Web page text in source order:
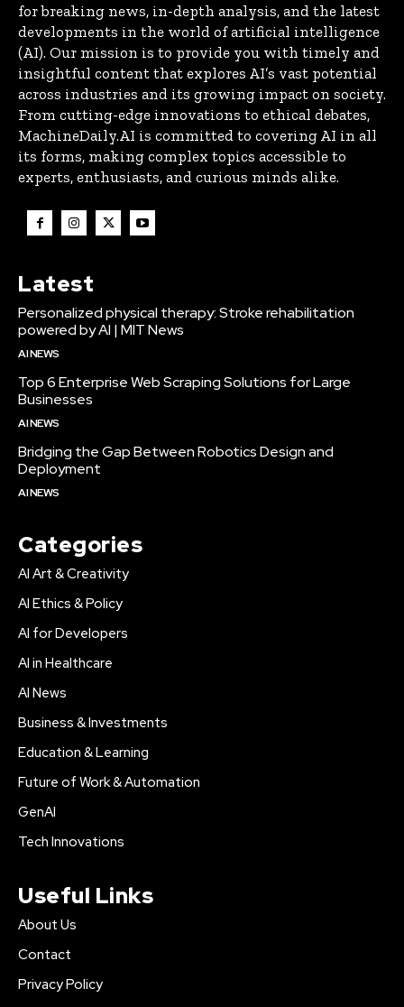
for breaking news, in-depth analysis, and the latest
developments in the world of artificial intelligence
(AI). Our mission is to provide you with timely and
insightful content that explores AI’s vast potential
across industries and its growing impact on society.
From cutting-edge innovations to ethical debates,
MachineDaily.AI is committed to covering AI in all
its forms, making complex topics accessible to
experts, enthusiasts, and curious minds alike.
Latest
Personalized physical therapy: Stroke rehabilitation
powered by AI | MIT News
AI NEWS
Top 6 Enterprise Web Scraping Solutions for Large
Businesses
AI NEWS
Bridging the Gap Between Robotics Design and
Deployment
AI NEWS
Categories
AI Art & Creativity
AI Ethics & Policy
AI for Developers
AI in Healthcare
AI News
Business & Investments
Education & Learning
Future of Work & Automation
GenAI
Tech Innovations
Useful Links
About Us
Contact
Privacy Policy